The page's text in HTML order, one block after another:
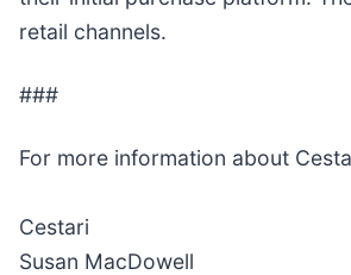
retail channels.
###
For more information about
Cestari
Susan MacDowell